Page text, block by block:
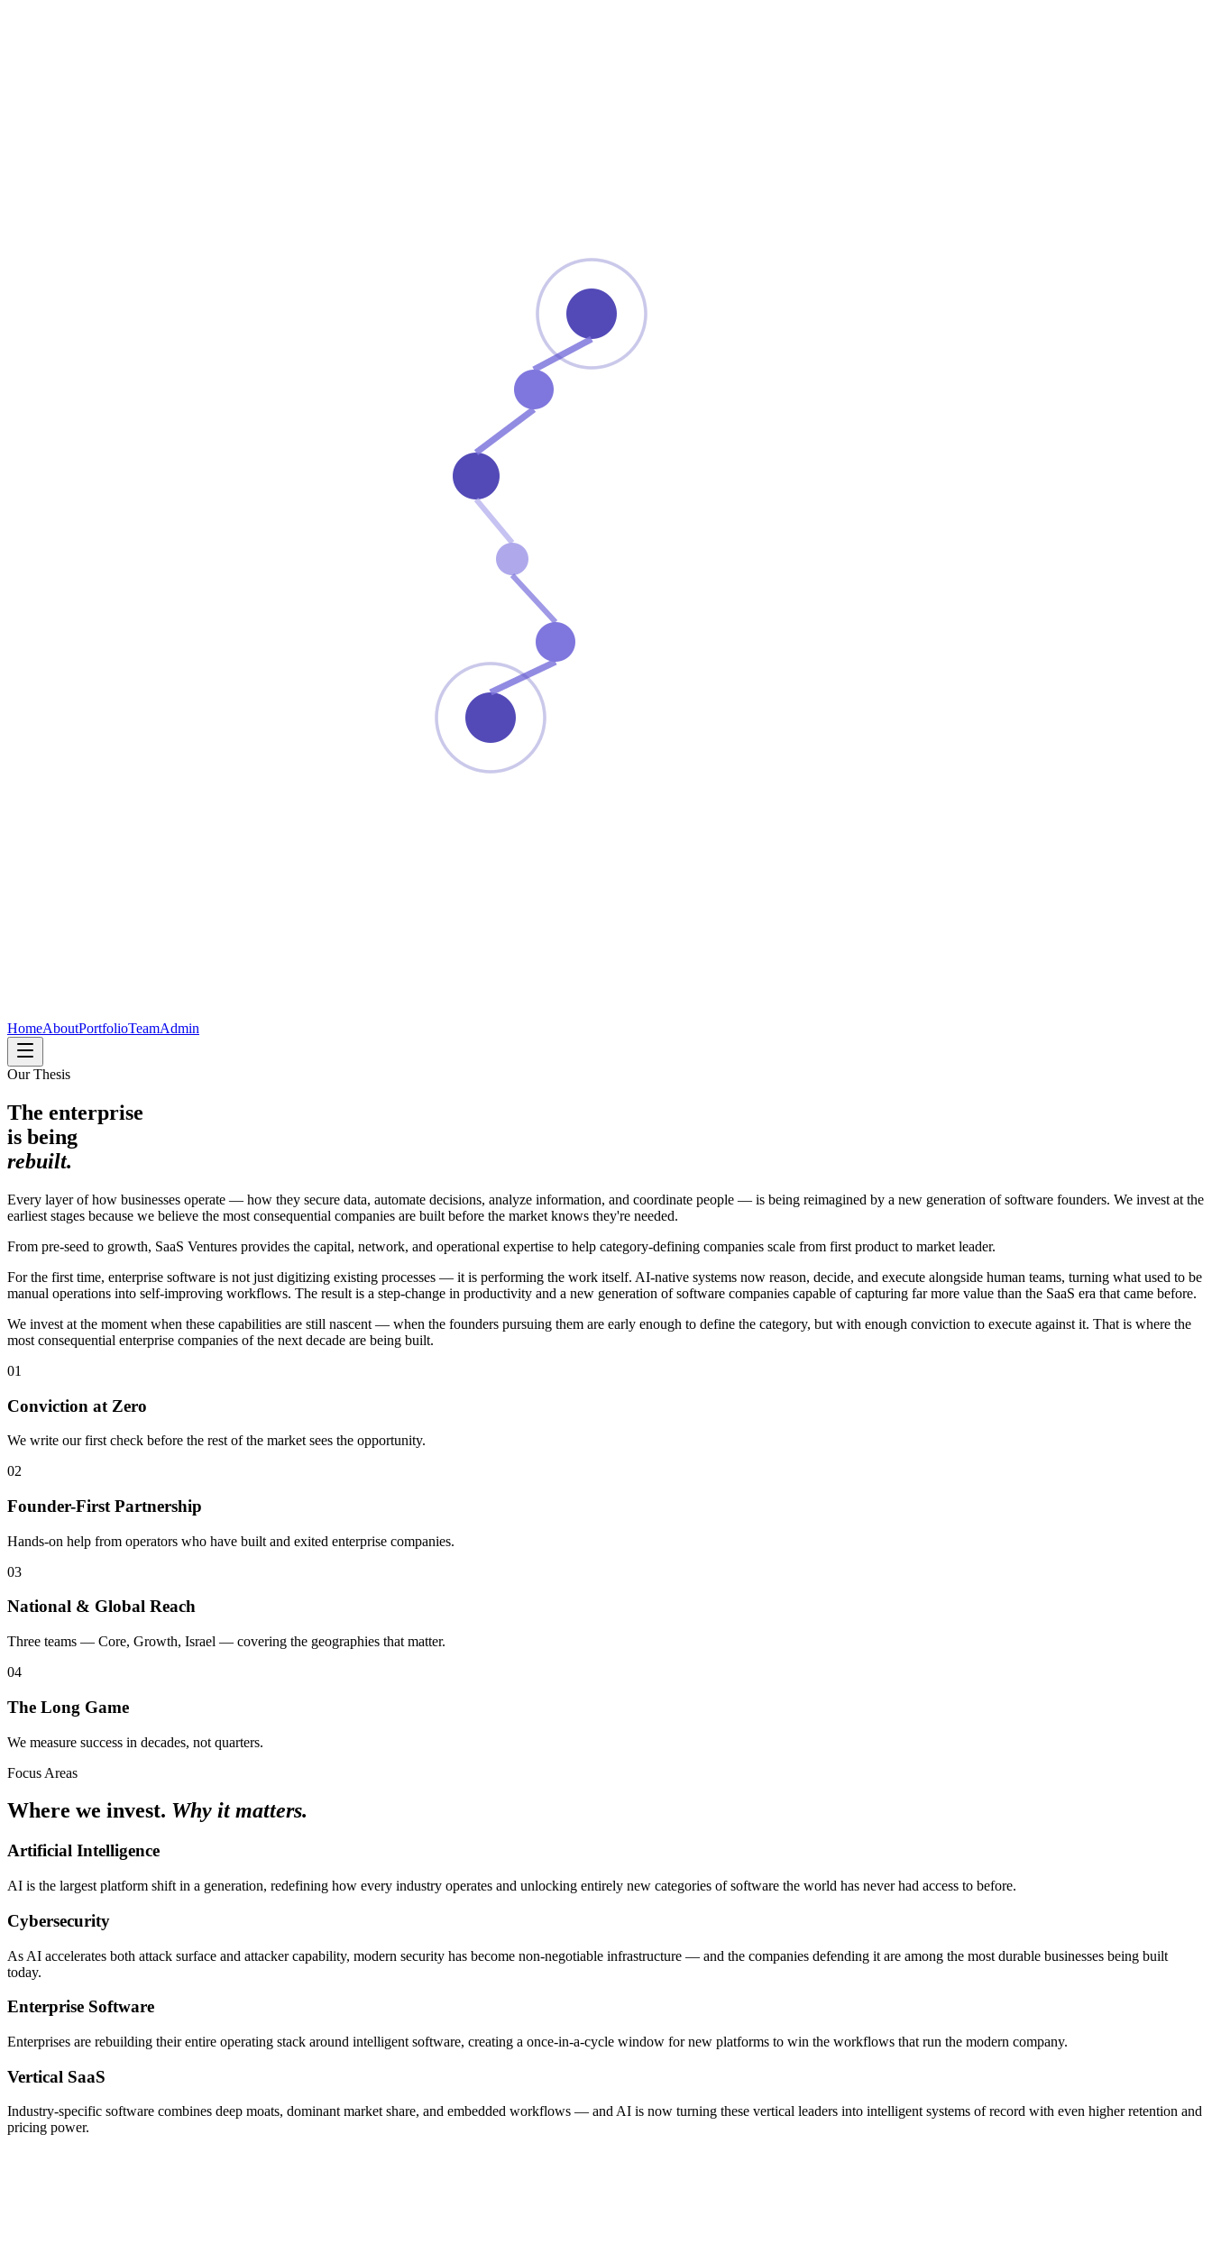
HomeAboutPortfolioTeamAdmin
Our Thesis
The enterprise
is being
rebuilt.
Every layer of how businesses operate — how they secure data, automate decisions, analyze information, and coordinate people — is being reimagined by a new generation of software founders. We invest at the
earliest stages because we believe the most consequential companies are built before the market knows they're needed.
From pre-seed to growth, SaaS Ventures provides the capital, network, and operational expertise to help category-defining companies scale from first product to market leader.
For the first time, enterprise software is not just digitizing existing processes — it is performing the work itself. AI-native systems now reason, decide, and execute alongside human teams, turning what used to be
manual operations into self-improving workflows. The result is a step-change in productivity and a new generation of software companies capable of capturing far more value than the SaaS era that came before.
We invest at the moment when these capabilities are still nascent — when the founders pursuing them are early enough to define the category, but with enough conviction to execute against it. That is where the
most consequential enterprise companies of the next decade are being built.
01
Conviction at Zero
We write our first check before the rest of the market sees the opportunity.
02
Founder-First Partnership
Hands-on help from operators who have built and exited enterprise companies.
03
National & Global Reach
Three teams — Core, Growth, Israel — covering the geographies that matter.
04
The Long Game
We measure success in decades, not quarters.
Focus Areas
Where we invest. Why it matters.
Artificial Intelligence
AI is the largest platform shift in a generation, redefining how every industry operates and unlocking entirely new categories of software the world has never had access to before.
Cybersecurity
As AI accelerates both attack surface and attacker capability, modern security has become non-negotiable infrastructure — and the companies defending it are among the most durable businesses being built
today.
Enterprise Software
Enterprises are rebuilding their entire operating stack around intelligent software, creating a once-in-a-cycle window for new platforms to win the workflows that run the modern company.
Vertical SaaS
Industry-specific software combines deep moats, dominant market share, and embedded workflows — and AI is now turning these vertical leaders into intelligent systems of record with even higher retention and
pricing power.